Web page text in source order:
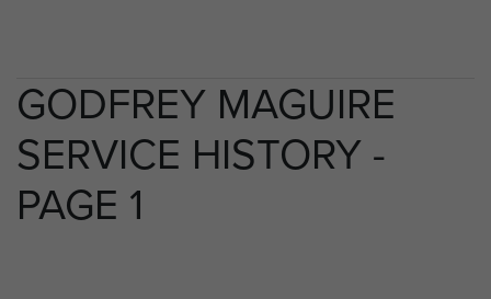
GODFREY MAGUIRE
SERVICE HISTORY -
PAGE 1